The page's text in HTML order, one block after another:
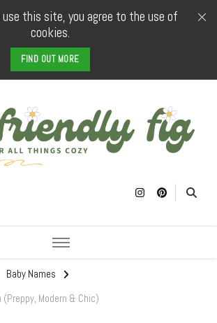
this site, you agree to the use of
cookies.
FIND OUT MORE
The Friendly
Baby Names
Modern & Chic)